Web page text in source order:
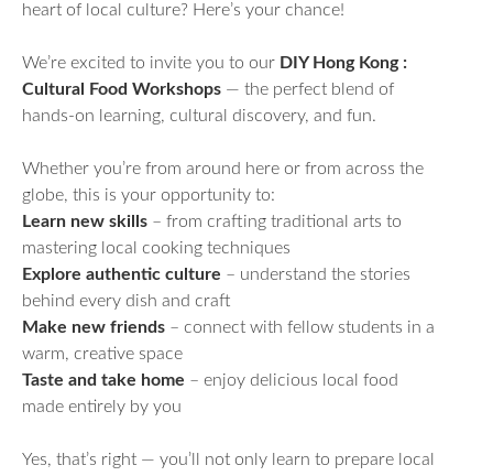
heart of local culture? Here’s your chance!
We’re excited to invite you to our DIY Hong Kong :
Cultural Food Workshops — the perfect blend of
hands-on learning, cultural discovery, and fun.
Whether you’re from around here or from across the
globe, this is your opportunity to:
Learn new skills – from crafting traditional arts to
mastering local cooking techniques
Explore authentic culture – understand the stories
behind every dish and craft
Make new friends – connect with fellow students in a
warm, creative space
Taste and take home – enjoy delicious local food
made entirely by you
Yes, that’s right — you’ll not only learn to prepare local